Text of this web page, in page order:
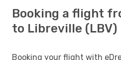
Booking a flight
to Libreville (LBV)
Booking your flight with